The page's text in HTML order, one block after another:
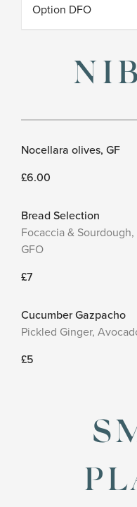
Option DFO
Nocellara olives, GF
£6.00
Bread Selection
Focaccia &
GFO
£7
Cucumber Gazpacho
Pickled Ginger,
£5